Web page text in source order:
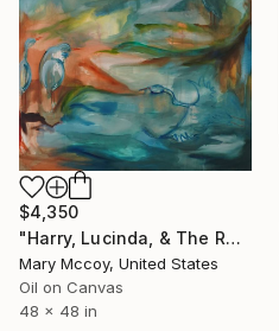
$4,350
"Harry, Lucinda, & The Rest" Painting
Mary Mccoy, United States
Oil on Canvas
48 x 48 in